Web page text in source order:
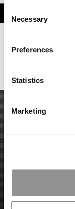
Selection
Necessary
Preferences
Statistics
Marketing
This